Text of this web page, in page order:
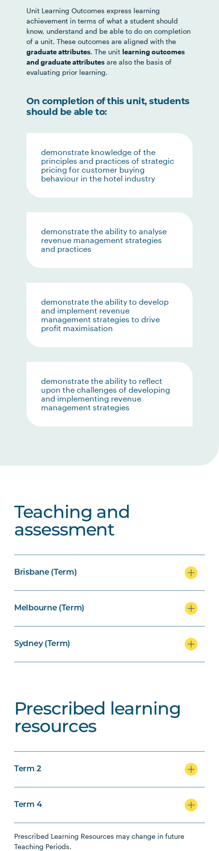
Unit Learning Outcomes express learning
achievement in terms of what a student should
know, understand and be able to do on completion
of a unit. These outcomes are aligned with the
graduate attributes. The unit learning outcomes
and graduate attributes are also the basis of
evaluating prior learning.
On completion of this unit, students
should be able to:
demonstrate knowledge of the
principles and practices of strategic
pricing for customer buying
behaviour in the hotel industry
demonstrate the ability to analyse
revenue management strategies
and practices
demonstrate the ability to develop
and implement revenue
management strategies to drive
profit maximisation
demonstrate the ability to reflect
upon the challenges of developing
and implementing revenue
management strategies
Teaching and
assessment
Brisbane (Term)
Melbourne (Term)
Sydney (Term)
Prescribed learning
resources
Term 2
Term 4
Prescribed Learning Resources may change in future
Teaching Periods.